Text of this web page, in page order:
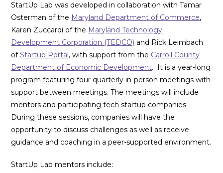
StartUp Lab was developed in collaboration with Tamar
Osterman of the Maryland Department of Commerce,
Karen Zuccardi of the Maryland Technology
Development Corporation (TEDCO) and Rick Leimbach
ofStartup Portal, with support from the Carroll County
Department of Economic Development. It is a year-long
program featuring four quarterly in-person meetings with
support between meetings. The meetings will include
mentors and participating tech startup companies.
During these sessions, companies will have the
opportunity to discuss challenges as well as receive
guidance and coaching in a peer-supported environment.
StartUp Lab mentors include: